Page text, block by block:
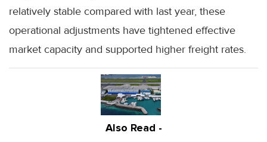
relatively stable compared with last year, these
operational adjustments have tightened effective
market capacity and supported higher freight rates.
Also Read -